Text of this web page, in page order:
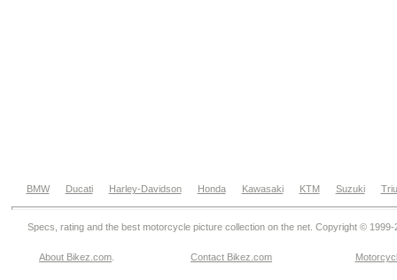
BMW Ducati Harley-Davidson Honda Kawasaki KTM Suzuki
Specs, rating and the best motorcycle picture collection on the net. Copyright © 1999-
About Bikez.com Contact Bikez.com